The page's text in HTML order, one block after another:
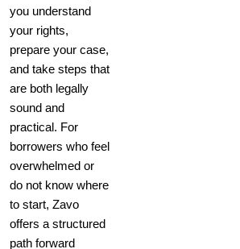
you understand
your rights,
prepare your case,
and take steps that
are both legally
sound and
practical. For
borrowers who feel
overwhelmed or
do not know where
to start, Zavo
offers a structured
path forward